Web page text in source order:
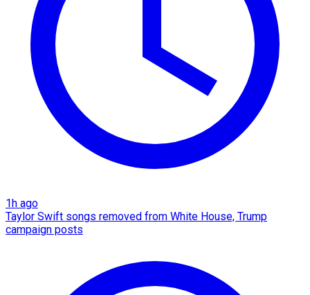
1h ago
Taylor Swift songs removed from White House, Trump
campaign posts